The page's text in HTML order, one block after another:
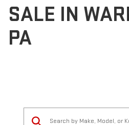
SALE IN
PA